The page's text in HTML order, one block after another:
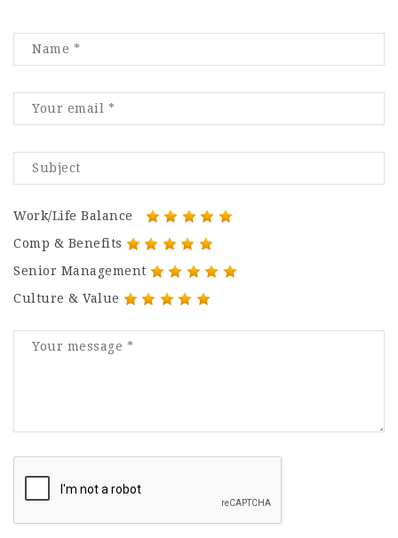
Work/Life Balance
Comp & Benefits
Senior Management
Culture & Value